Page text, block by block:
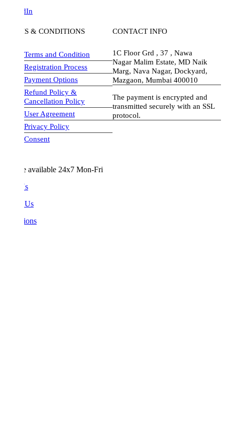
& CONDITIONS
Terms and Condition
Registration Process
Payment Options
Refund Policy &
Cancellation Policy
User Agreement
Privacy Policy
Consent
CONTACT INFO
1C Floor Grd , 37 , Nawa
Nagar Malim Estate, MD Naik
Marg, Nava Nagar, Dockyard,
Mazgaon, Mumbai 400010
The payment is encrypted and
transmitted securely with an SSL
protocol.
visa-image
available 24x7 Mon-Fri